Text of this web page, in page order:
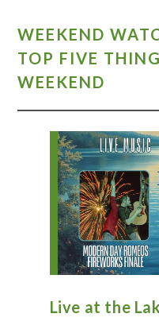
WEEKEND
TOP FIVE
WEEKEND
Zurich